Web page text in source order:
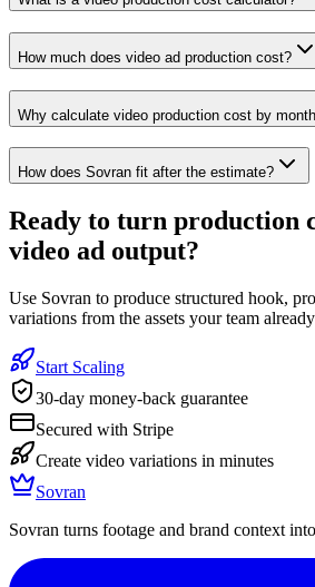
How much does video ad production cost?
Why calculate video production cost by
How does Sovran fit after the estimate?
Ready to turn production
video ad output?
Use Sovran to produce structured hook,
variations from the assets your team
Start Scaling
30-day money-back guarantee
Secured with Stripe
Create video variations in minutes
Sovran
Sovran turns footage and brand context